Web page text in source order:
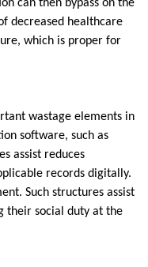
can then bypass on the
decreased healthcare
which is proper for
wastage elements in
software, such as
assist reduces
records digitally.
Such structures assist
their social duty at the